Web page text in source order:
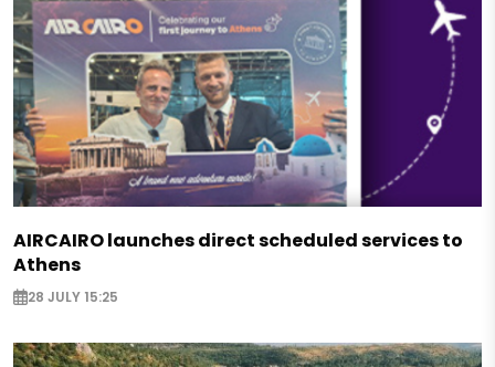
AIRCAIRO launches direct scheduled services to
Athens
28 JULY 15:25